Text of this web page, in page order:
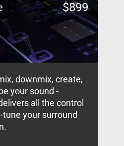
$899
downmix, create,
your sound -
all the control
your surround